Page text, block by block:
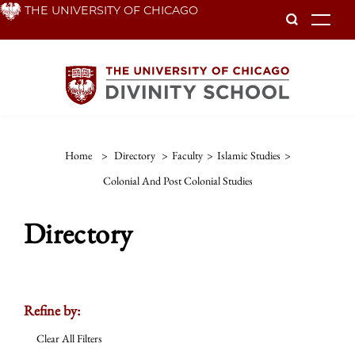
Skip THE UNIVERSITY OF CHICAGO
Home > Directory > Faculty > Islamic Studies >
Colonial And Post Colonial Studies
Directory
Refine by:
Clear All Filters